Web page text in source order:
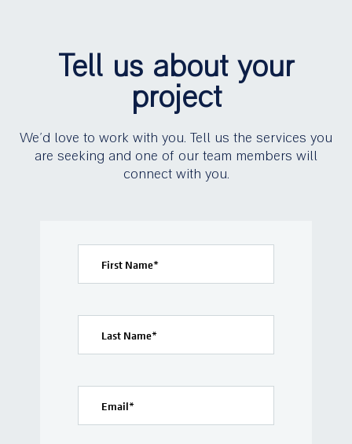
Tell us about your
project
We’d love to work with you. Tell us the services you
are seeking and one of our team members will
connect with you.
First Name*
Last Name*
Email*